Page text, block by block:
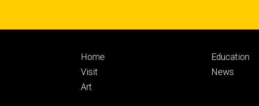
Footer
primary
Home
Visit
Art
Footer
secondary
Education
News